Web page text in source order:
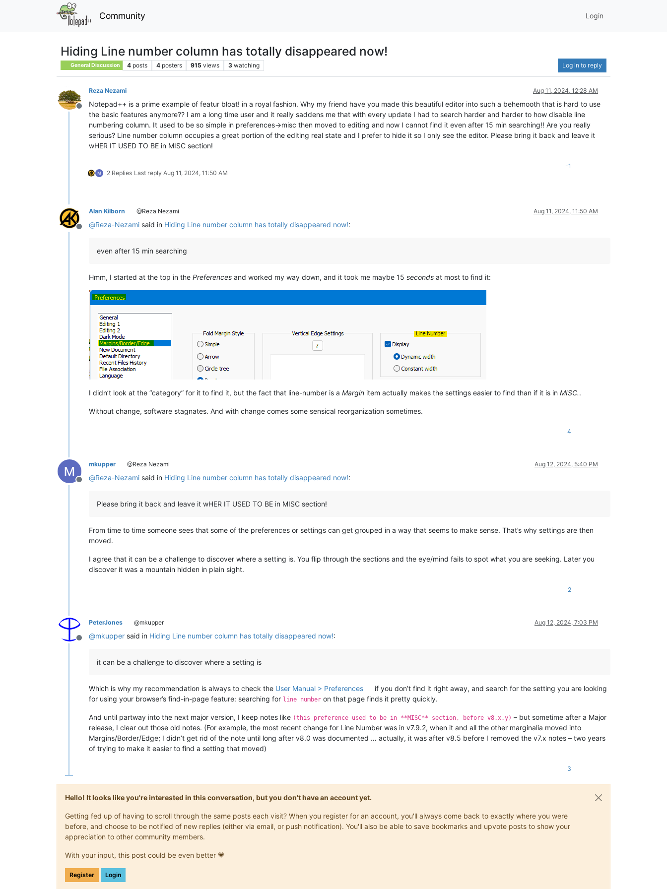
Community Login
Hiding Line number column has totally disappeared now!
General Discussion 4 posts 4 posters 915 views 3 watching Log in to reply
Offline
Reza Nezami Aug 11, 2024, 12:28 AM
Notepad++ is a prime example of featur bloat! in a royal fashion. Why my friend have you made this beautiful editor into such a behemooth that is hard to use
the basic features anymore?? I am a long time user and it really saddens me that with every update I had to search harder and harder to how disable line
numbering column. It used to be so simple in preferences->misc then moved to editing and now I cannot find it even after 15 min searching!! Are you really
serious? Line number column occupies a great portion of the editing real state and I prefer to hide it so I only see the editor. Please bring it back and leave it
wHER IT USED TO BE in MISC section!
2 Replies Last reply Aug 11, 2024, 11:50 AM
-1
Offline
Alan Kilborn @Reza Nezami Aug 11, 2024, 11:50 AM
@Reza-Nezami said in Hiding Line number column has totally disappeared now!:
even after 15 min searching
Hmm, I started at the top in the Preferences and worked my way down, and it took me maybe 15 seconds at most to find it:
I didn’t look at the “category” for it to find it, but the fact that line-number is a Margin item actually makes the settings easier to find than if it is in MISC..
Without change, software stagnates. And with change comes some sensical reorganization sometimes.
4
Offline
mkupper @Reza Nezami Aug 12, 2024, 5:40 PM
@Reza-Nezami said in Hiding Line number column has totally disappeared now!:
Please bring it back and leave it wHER IT USED TO BE in MISC section!
From time to time someone sees that some of the preferences or settings can get grouped in a way that seems to make sense. That’s why settings are then
moved.
I agree that it can be a challenge to discover where a setting is. You flip through the sections and the eye/mind fails to spot what you are seeking. Later you
discover it was a mountain hidden in plain sight.
2
Offline
PeterJones @mkupper Aug 12, 2024, 7:03 PM
@mkupper said in Hiding Line number column has totally disappeared now!:
it can be a challenge to discover where a setting is
Which is why my recommendation is always to check the User Manual > Preferences
if you don’t find it right away, and search for the setting you are looking
for using your browser’s find-in-page feature: searching for line number on that page finds it pretty quickly.
And until partway into the next major version, I keep notes like (this preference used to be in **MISC** section, before v8.x.y) – but sometime after a Major
release, I clear out those old notes. (For example, the most recent change for Line Number was in v7.9.2, when it and all the other marginalia moved into
Margins/Border/Edge; I didn’t get rid of the note until long after v8.0 was documented … actually, it was after v8.5 before I removed the v7.x notes – two years
of trying to make it easier to find a setting that moved)
3
Hello! It looks like you're interested in this conversation, but you don't have an account yet.
Getting fed up of having to scroll through the same posts each visit? When you register for an account, you'll always come back to exactly where you were
before, and choose to be notified of new replies (either via email, or push notification). You'll also be able to save bookmarks and upvote posts to show your
appreciation to other community members.
With your input, this post could be even better 💗
Register Login